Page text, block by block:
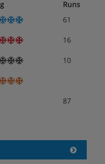
pull-out beds and
ensuite bathroom and
balcony
Runs
61
16
10
87